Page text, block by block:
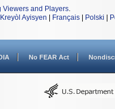
Viewers and Players.
Kreyòl Ayisyen Français Polski
No FEAR Act